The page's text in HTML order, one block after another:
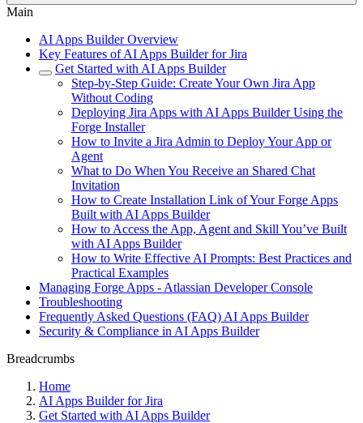
Main
AI Apps Builder Overview
Key Features of AI Apps Builder for Jira
Get Started with AI Apps Builder
Step-by-Step Guide: Create Your Own Jira App
Without Coding
Deploying Jira Apps with AI Apps Builder Using the
Forge Installer
How to Invite a Jira Admin to Deploy Your App or
Agent
What to Do When You Receive an Shared Chat
Invitation
How to Create Installation Link of Your Forge Apps
Built with AI Apps Builder
How to Access the App, Agent and Skill You’ve Built
with AI Apps Builder
How to Write Effective AI Prompts: Best Practices and
Practical Examples
Managing Forge Apps - Atlassian Developer Console
Troubleshooting
Frequently Asked Questions (FAQ) AI Apps Builder
Security & Compliance in AI Apps Builder
Breadcrumbs
Home
AI Apps Builder for Jira
Get Started with AI Apps Builder